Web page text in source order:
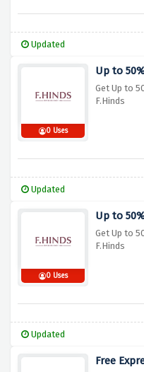
Updated
0 Uses
Up to
Get Up to
F.Hinds
Updated
0 Uses
Up to
Get Up to
F.Hinds
Updated
Free